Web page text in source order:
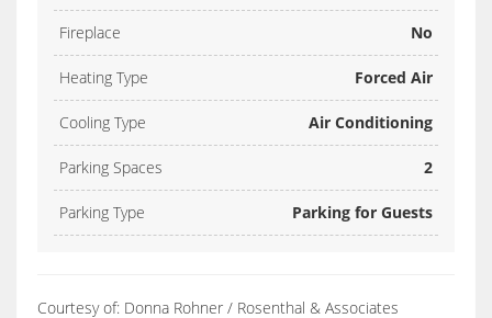
Fireplace No
Heating Type Forced Air
Cooling Type Air Conditioning
Parking Spaces 2
Parking Type Parking for Guests
Courtesy of: Donna Rohner / Rosenthal & Associates